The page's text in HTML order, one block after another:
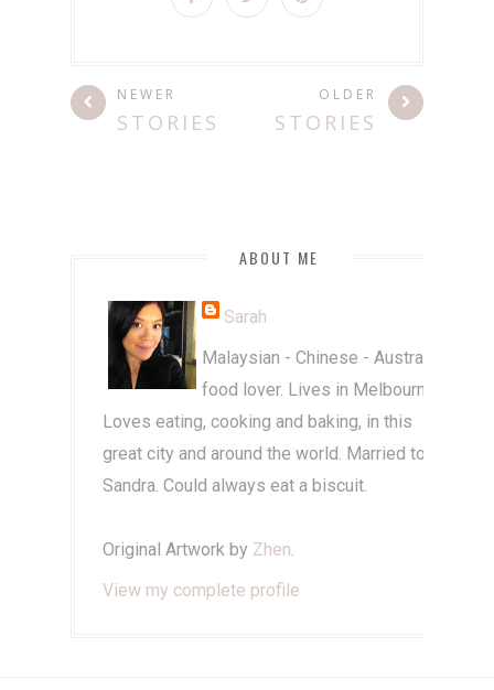
NEWER
STORIES
OLDER
STORIES
ABOUT ME
Sarah
Malaysian - Chinese - Australian
food lover. Lives in Melbourne.
Loves eating, cooking and baking, in this
great city and around the world. Married to
Sandra. Could always eat a biscuit.
Original Artwork by Zhen.
View my complete profile